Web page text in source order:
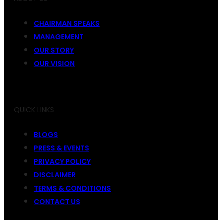
CHAIRMAN SPEAKS
MANAGEMENT
OUR STORY
OUR VISION
QUICK LINKS
BLOGS
PRESS & EVENTS
PRIVACY POLICY
DISCLAIMER
TERMS & CONDITIONS
CONTACT US